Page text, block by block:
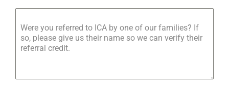
Were you referred to ICA by one of our families? If
so, please give us their name so we can verify their
referral credit.